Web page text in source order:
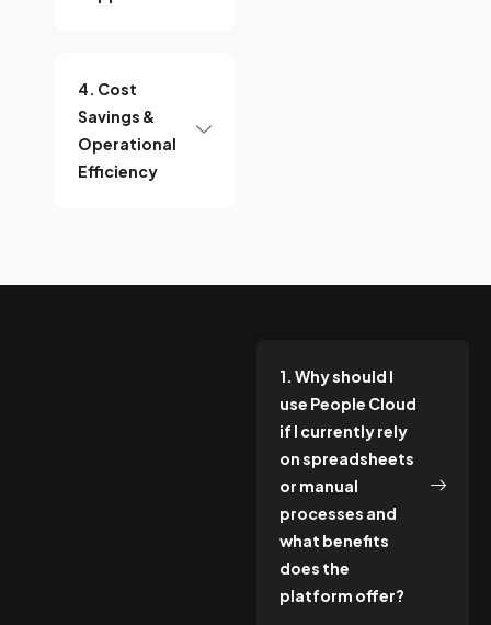
4. Cost
Savings &
Operational
Efficiency
1. Why should I
use People Cloud
if I currently rely
on spreadsheets
or manual
processes and
what benefits
does the
platform offer?